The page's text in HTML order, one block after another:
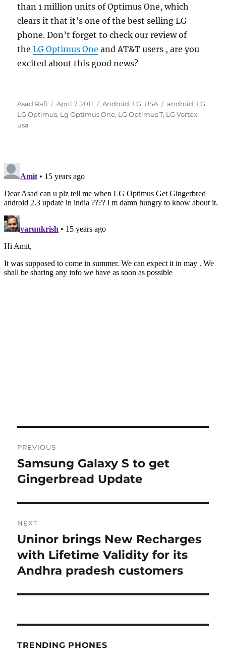
than 1 million units of Optimus One, which
clears it that it’s one of the best selling LG
phone. Don’t forget to check our review of
theLG Optimus One and AT&T users , are you
excited about this good news?
Author
Asad Rafi
Posted
on
April 7, 2011 Categories
Android, LG, USA Tags
android, LG,
LG Optimus, Lg Optimus One, LG Optimus T, LG Vortex,
usa
navigation
PREVIOUS
Previous
post:
Samsung Galaxy S to get
Gingerbread Update
NEXT
Next
post:
Uninor brings New Recharges
with Lifetime Validity for its
Andhra pradesh customers
TRENDING PHONES